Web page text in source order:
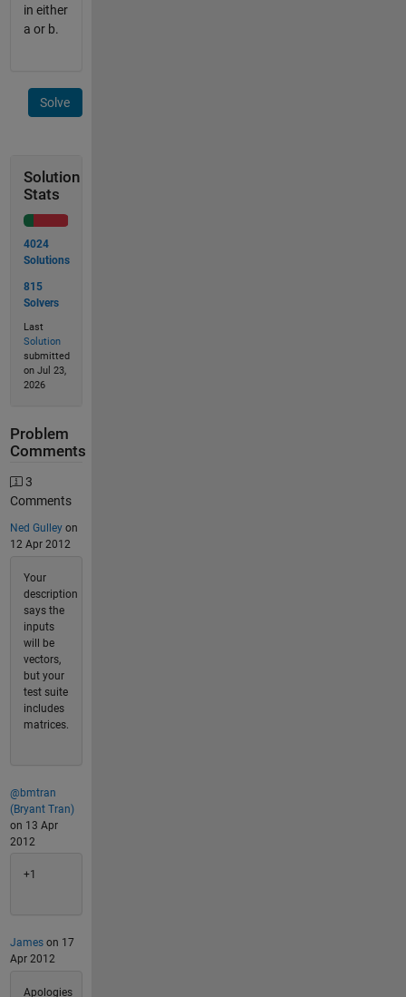
in either
a or b.
Solve
Solution
Stats
4024
Solutions
815
Solvers
Last
Solution
submitted
on Jul 23,
2026
Problem
Comments
3
Comments
Ned Gulleyon
12 Apr 2012
Your
description
says the
inputs
will be
vectors,
but your
test suite
includes
matrices.
@bmtran
(Bryant Tran)
on 13 Apr
2012
+1
Jameson 17
Apr 2012
Apologies